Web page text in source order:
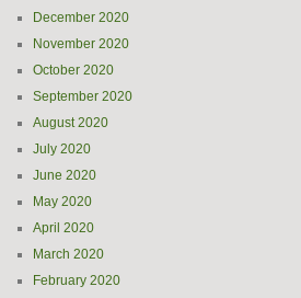
December 2020
November 2020
October 2020
September 2020
August 2020
July 2020
June 2020
May 2020
April 2020
March 2020
February 2020